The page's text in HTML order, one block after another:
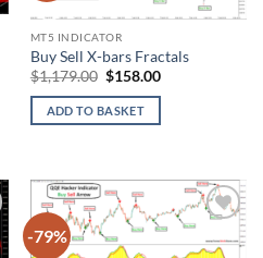
MT5 INDICATOR
Buy Sell X-bars Fractals
$1,179.00 Original
was:
$1,179.00.
$158.00Current
ADD TO BASKET
-79%
wishlist